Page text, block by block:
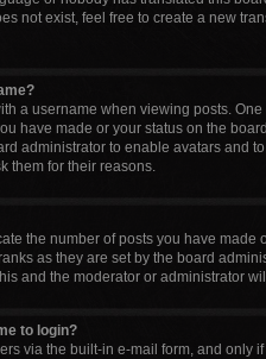
not exist, feel free to create a new
a username when viewing posts.
have made or your status on the
administrator to enable avatars and
them for their reasons.
the number of posts you have
as they are set by the board
and the moderator or administrator
to login?
via the built-in e-mail form, and